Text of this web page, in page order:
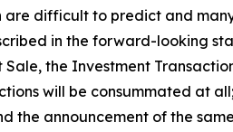
are difficult to predict and
in the forward-looking
Sale, the Investment
will be consummated at
the announcement of the